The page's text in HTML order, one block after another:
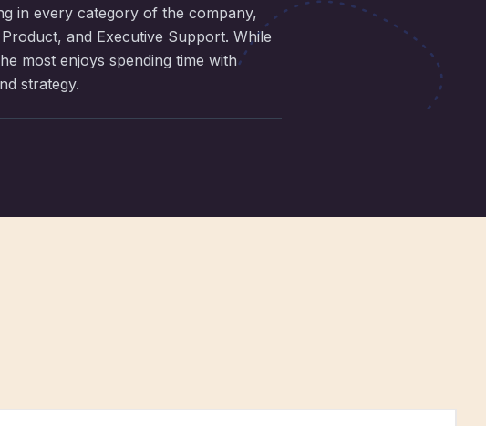
in every category of the company,
and Executive Support. While
most enjoys spending time with
strategy.